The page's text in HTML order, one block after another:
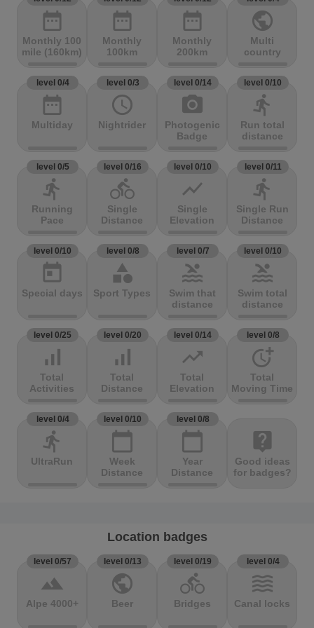
date_range
Monthly 100
mile (160km)
date_range
Monthly
100km
date_range
Monthly
200km
public
Multi
country
level 0/4
date_range
Multiday
level 0/3
access_time
Nightrider
level 0/14
photo_camera
Photogenic
Badge
level 0/10
directions_run
Run total
distance
level 0/5
directions_run
Running
Pace
level 0/16
directions_bike
Single
Distance
level 0/10
show_chart
Single
Elevation
level 0/11
directions_run
Single Run
Distance
level 0/10
today
Special days
level 0/8
category
Sport Types
level 0/7
pool
Swim that
distance
level 0/10
pool
Swim total
distance
level 0/25
signal_cellular_alt
Total
Activities
level 0/20
signal_cellular_alt
Total
Distance
level 0/14
trending_up
Total
Elevation
level 0/8
more_time
Total
Moving Time
level 0/4
directions_run
UltraRun
level 0/10
calendar_today
Week
Distance
level 0/8
calendar_today
Year
Distance
live_help
Good ideas
for badges?
Location badges
level 0/57
terrain
Alpe 4000+
level 0/13
public
Beer
level 0/19
directions_bike
Bridges
level 0/4
waves
Canal locks